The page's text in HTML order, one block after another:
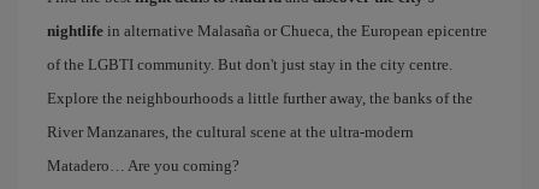
nightlife in alternative Malasaña or Chueca, the European epicentre
of the LGBTI community. But don't just stay in the city centre.
Explore the neighbourhoods a little further away, the banks of the
River Manzanares, the cultural scene at the ultra-modern
Matadero… Are you coming?